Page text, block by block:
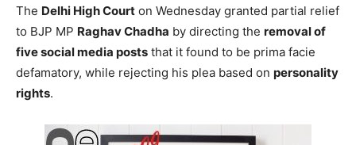
The Delhi High Court on Wednesday granted partial relief
to BJP MP Raghav Chadha by directing the removal of
five social media posts that it found to be prima facie
defamatory, while rejecting his plea based on personality
rights.